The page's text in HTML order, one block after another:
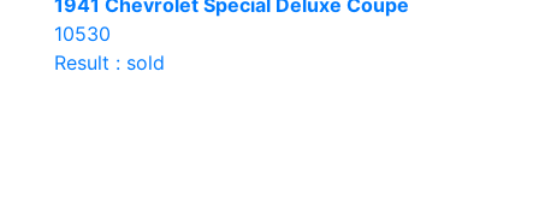
1941 Chevrolet Special Deluxe Coupe
10530
Result : sold